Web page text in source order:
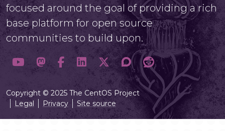
focused around the goal of providing a rich
base platform for open source
communities to build upon.
Copyright © 2025 The CentOS Project
Legal
Privacy Site source